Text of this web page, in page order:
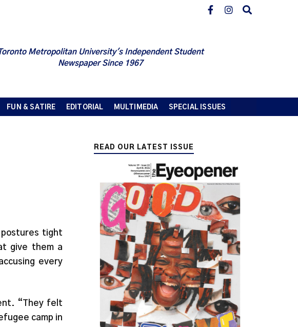
Toronto Metropolitan University's Independent Student
Newspaper Since 1967
FUN & SATIRE EDITORIAL MULTIMEDIA SPECIAL ISSUES
tight
give them a
every
“They felt
camp in
READ OUR LATEST ISSUE